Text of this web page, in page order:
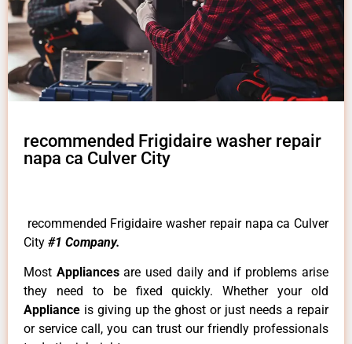
recommended Frigidaire washer repair
napa ca Culver City
recommended Frigidaire washer repair napa ca Culver
City #1 Company.
Most Appliancesare used daily and if problems arise
they need to be fixed quickly. Whether your old
Appliance is giving up the ghost or just needs a repair
or service call, you can trust our friendly professionals